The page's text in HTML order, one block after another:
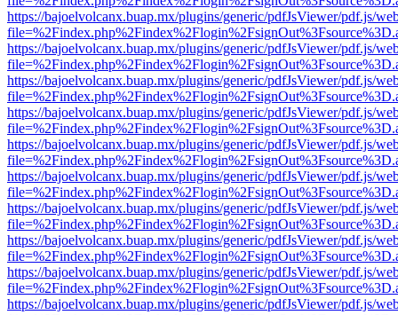
https://bajoelvolcanx.buap.mx/plugins/generic/pdfJsViewer/pdf.js/
https://bajoelvolcanx.buap.mx/plugins/generic/pdfJsViewer/pdf.js/
https://bajoelvolcanx.buap.mx/plugins/generic/pdfJsViewer/pdf.js/
https://bajoelvolcanx.buap.mx/plugins/generic/pdfJsViewer/pdf.js/
https://bajoelvolcanx.buap.mx/plugins/generic/pdfJsViewer/pdf.js/
https://bajoelvolcanx.buap.mx/plugins/generic/pdfJsViewer/pdf.js/
https://bajoelvolcanx.buap.mx/plugins/generic/pdfJsViewer/pdf.js/
https://bajoelvolcanx.buap.mx/plugins/generic/pdfJsViewer/pdf.js/
https://bajoelvolcanx.buap.mx/plugins/generic/pdfJsViewer/pdf.js/
https://bajoelvolcanx.buap.mx/plugins/generic/pdfJsViewer/pdf.js/